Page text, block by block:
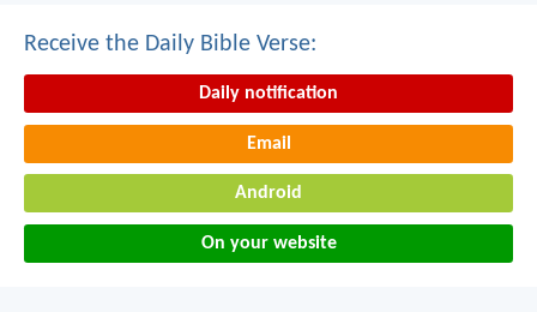
Receive the Daily Bible Verse:
Daily notification
Email
Android
On your website